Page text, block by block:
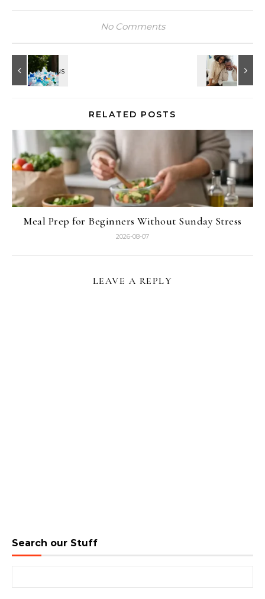
No Comments
RELATED POSTS
Meal Prep for Beginners Without Sunday Stress
2026-08-07
LEAVE A REPLY
Search our Stuff